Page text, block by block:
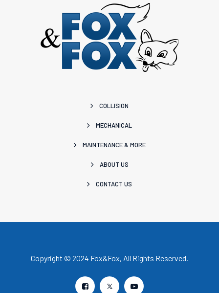
COLLISION
MECHANICAL
MAINTENANCE & MORE
ABOUT US
CONTACT US
Copyright © 2024 Fox&Fox, All Rights Reserved.